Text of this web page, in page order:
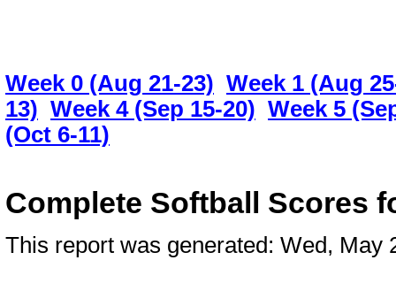
Week 0 (Aug 21-23) Week 1 (Aug
13) Week 4 (Sep 15-20) Week 5
(Oct 6-11)
Complete Softball Scores
This report was generated: Wed, May